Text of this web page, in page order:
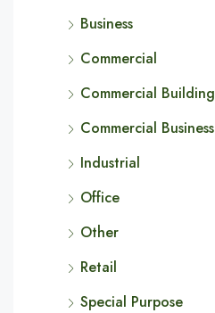
Business
Commercial
Commercial Building
Commercial Business
Industrial
Office
Other
Retail
Special Purpose